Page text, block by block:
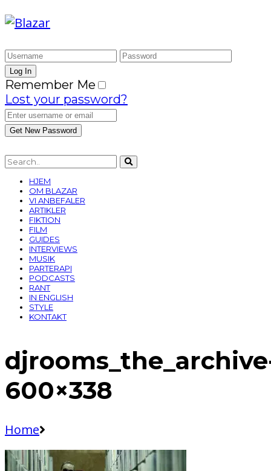
Remember Me
Lost your password?
HJEM
OM BLAZAR
VI ANBEFALER
ARTIKLER
FIKTION
FILM
GUIDES
INTERVIEWS
MUSIK
PARTERAPI
PODCASTS
RANT
IN ENGLISH
STYLE
KONTAKT
600×338
Home